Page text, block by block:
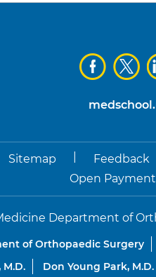
Sitemap Feedback
Open
Department of
of Orthopaedic Surgery
Don Young Park, M.D.